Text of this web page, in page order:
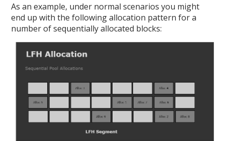
As an example, under normal scenarios you might
end up with the following allocation pattern for a
number of sequentially allocated blocks: